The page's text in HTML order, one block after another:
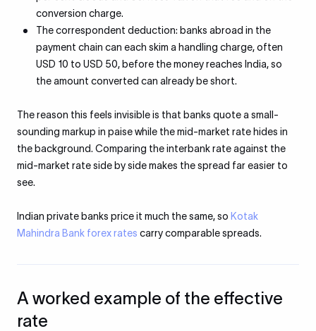
conversion charge.
The correspondent deduction: banks abroad in the
payment chain can each skim a handling charge, often
USD 10 to USD 50, before the money reaches India, so
the amount converted can already be short.
The reason this feels invisible is that banks quote a small-
sounding markup in paise while the mid-market rate hides in
the background. Comparing the interbank rate against the
mid-market rate side by side makes the spread far easier to
see.
Indian private banks price it much the same, so Kotak
Mahindra Bank forex rates carry comparable spreads.
A worked example of the effective
rate